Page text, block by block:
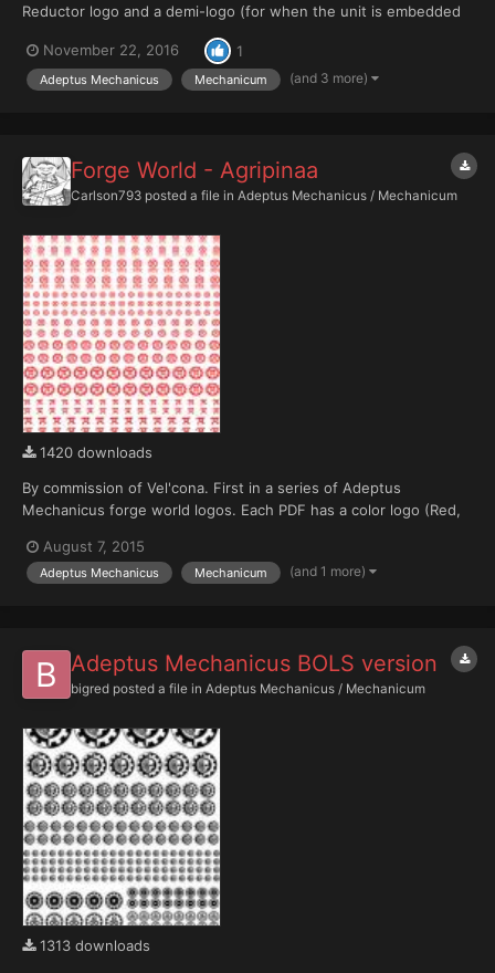
Reductor logo and a demi-logo (for when the unit is embedded
provided). PDF contains layers for stroked (black border) and no
stroke versions of the logo, plus Red, Black, Blue,...
November 22, 2016 1
Adeptus Mechanicus Mechanicum (and 3 more)
Forge World - Agripinaa
Carlson793 posted a file in Adeptus Mechanicus / Mechanicum
1420 downloads
By commission of Vel'cona. First in a series of Adeptus
Mechanicus forge world logos. Each PDF has a color logo (Red,
more than one color background is active at a time, only the top
most background layer will be visible).
August 7, 2015
Adeptus Mechanicus Mechanicum (and 1 more)
Adeptus Mechanicus BOLS version
bigred posted a file in Adeptus Mechanicus / Mechanicum
1313 downloads